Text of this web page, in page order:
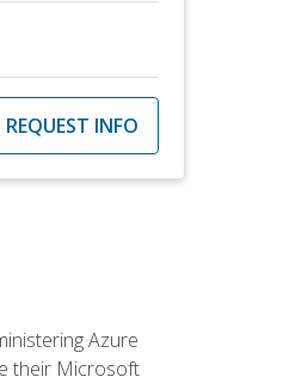
REQUEST INFO
Azure
their Microsoft